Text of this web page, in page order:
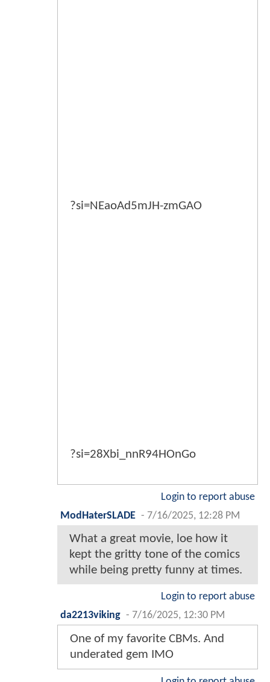
?si=NEaoAd5mJH-zmGAO
?si=28Xbi_nnR94HOnGo
Login to report abuse
ModHaterSLADE - 7/16/2025, 12:28 PM
What a great movie, loe how it
kept the gritty tone of the comics
while being pretty funny at times.
Login to report abuse
da2213viking - 7/16/2025, 12:30 PM
One of my favorite CBMs. And
underated gem IMO